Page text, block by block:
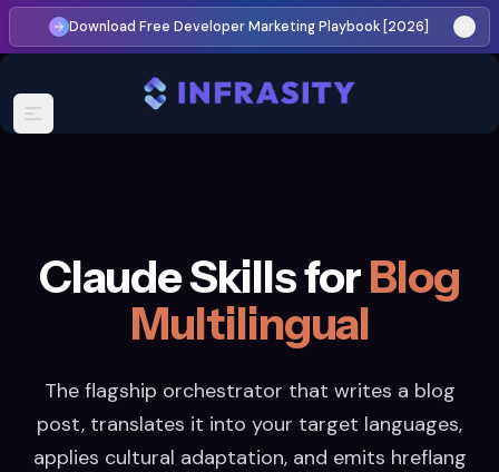
Download Free Developer Marketing Playbook [2026]
Claude Skills forBlog
Multilingual
The flagship orchestrator that writes a blog
post, translates it into your target languages,
applies cultural adaptation, and emits hreflang